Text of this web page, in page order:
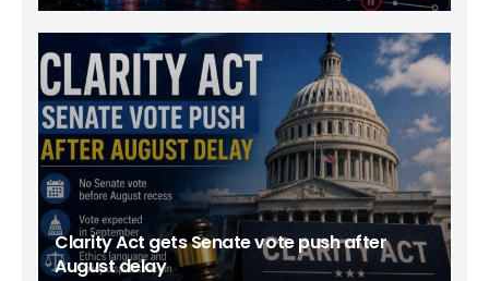
Clarity Act gets Senate vote push after
August delay